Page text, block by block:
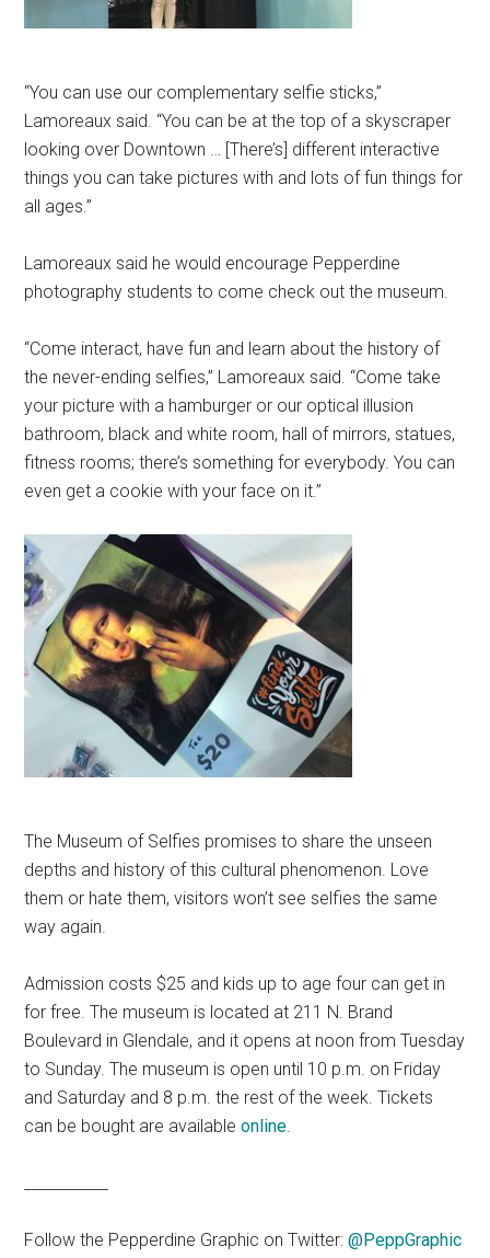
“You can use our complementary selfie sticks,”
Lamoreaux said. “You can be at the top of a skyscraper
looking over Downtown … [There’s] different interactive
things you can take pictures with and lots of fun things for
all ages.”
Lamoreaux said he would encourage Pepperdine
photography students to come check out the museum.
“Come interact, have fun and learn about the history of
the never-ending selfies,” Lamoreaux said. “Come take
your picture with a hamburger or our optical illusion
bathroom, black and white room, hall of mirrors, statues,
fitness rooms; there’s something for everybody. You can
even get a cookie with your face on it.”
The Museum of Selfies promises to share the unseen
depths and history of this cultural phenomenon. Love
them or hate them, visitors won’t see selfies the same
way again.
Admission costs $25 and kids up to age four can get in
for free. The museum is located at 211 N. Brand
Boulevard in Glendale, and it opens at noon from Tuesday
to Sunday. The museum is open until 10 p.m. on Friday
and Saturday and 8 p.m. the rest of the week. Tickets
can be bought are availableonline
Follow the Pepperdine Graphic on Twitter:@PeppGraphic